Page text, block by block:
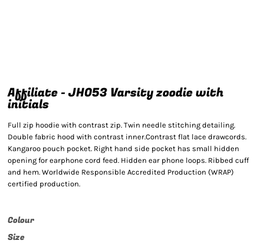
Affiliate - JH053 Varsity zoodie with
initials
Full zip hoodie with contrast zip. Twin needle stitching detailing.
Double fabric hood with contrast inner.Contrast flat lace drawcords.
Kangaroo pouch pocket. Right hand side pocket has small hidden
opening for earphone cord feed. Hidden ear phone loops. Ribbed cuff
and hem. Worldwide Responsible Accredited Production (WRAP)
certified production.
Colour
Size